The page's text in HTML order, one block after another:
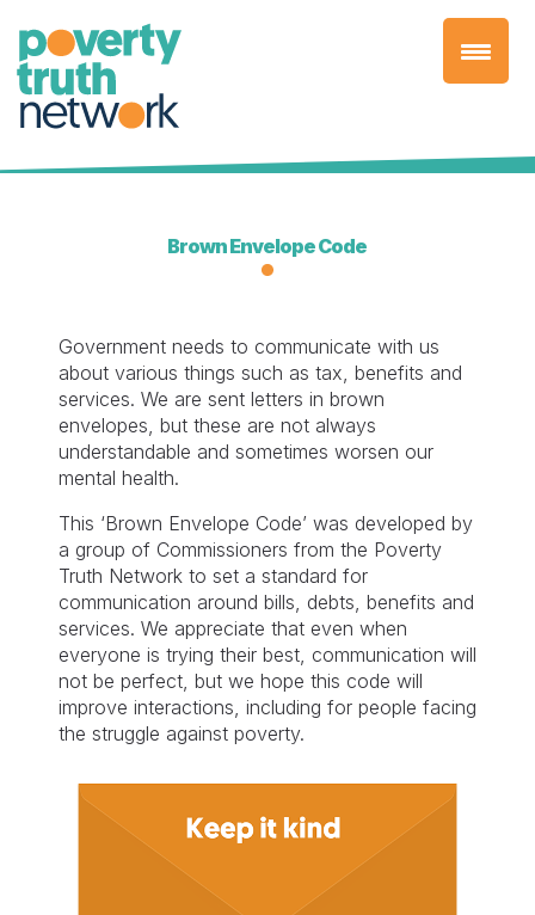
content
Brown Envelope Code
Government needs to communicate with us
about various things such as tax, benefits and
services. We are sent letters in brown
envelopes, but these are not always
understandable and sometimes worsen our
mental health.
This ‘Brown Envelope Code’ was developed by
a group of Commissioners from the Poverty
Truth Network to set a standard for
communication around bills, debts, benefits and
services. We appreciate that even when
everyone is trying their best, communication will
not be perfect, but we hope this code will
improve interactions, including for people facing
the struggle against poverty.